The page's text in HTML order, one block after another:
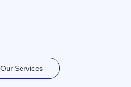
Our Services